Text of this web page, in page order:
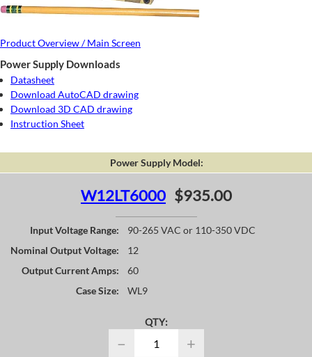
Product Overview / Main Screen
Power Supply Downloads
Datasheet
Download AutoCAD drawing
Download 3D CAD drawing
Instruction Sheet
Power Supply Model:
W12LT6000 $935.00
Input Voltage Range:
90-265 VAC or 110-350 VDC
Nominal Output Voltage:
12
Output Current Amps:
60
Case Size:
WL9
QTY:
− +